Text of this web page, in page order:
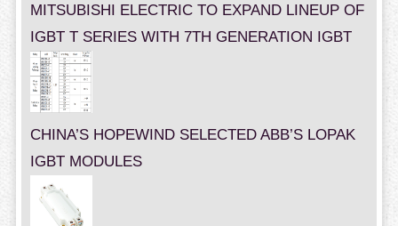
MITSUBISHI ELECTRIC TO EXPAND LINEUP OF
IGBT T SERIES WITH 7TH GENERATION IGBT
CHINA’S HOPEWIND SELECTED ABB’S LOPAK
IGBT MODULES